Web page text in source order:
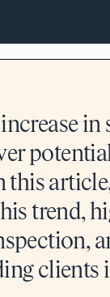
this
trend,
clients